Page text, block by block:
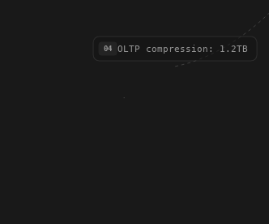
04 OLTP compression: 1.2TB